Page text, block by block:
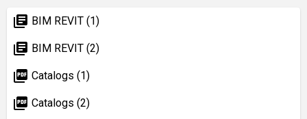
library_books BIM REVIT (1)
library_books BIM REVIT (2)
picture_as_pdf Catalogs (1)
picture_as_pdf Catalogs (2)